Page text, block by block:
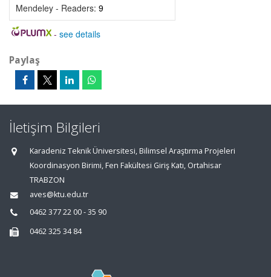
Mendeley - Readers: 9
- see details
Paylaş
İletişim Bilgileri
Karadeniz Teknik Üniversitesi, Bilimsel Araştırma Projeleri
Koordinasyon Birimi, Fen Fakültesi Giriş Katı, Ortahisar
TRABZON
aves@ktu.edu.tr
0462 377 22 00 - 35 90
0462 325 34 84